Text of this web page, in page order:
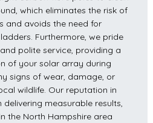
which eliminates the risk of
and avoids the need for
Furthermore, we pride
polite service, providing a
of your solar array during
signs of wear, damage, or
wildlife. Our reputation in
measurable results,
the North Hampshire area